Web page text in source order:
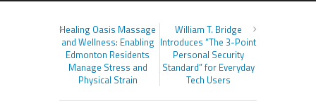
Healing Oasis Massage
and Wellness: Enabling
Edmonton Residents
Manage Stress and
Physical Strain
William T. Bridge
Introduces “The 3-Point
Personal Security
Standard” for Everyday
Tech Users